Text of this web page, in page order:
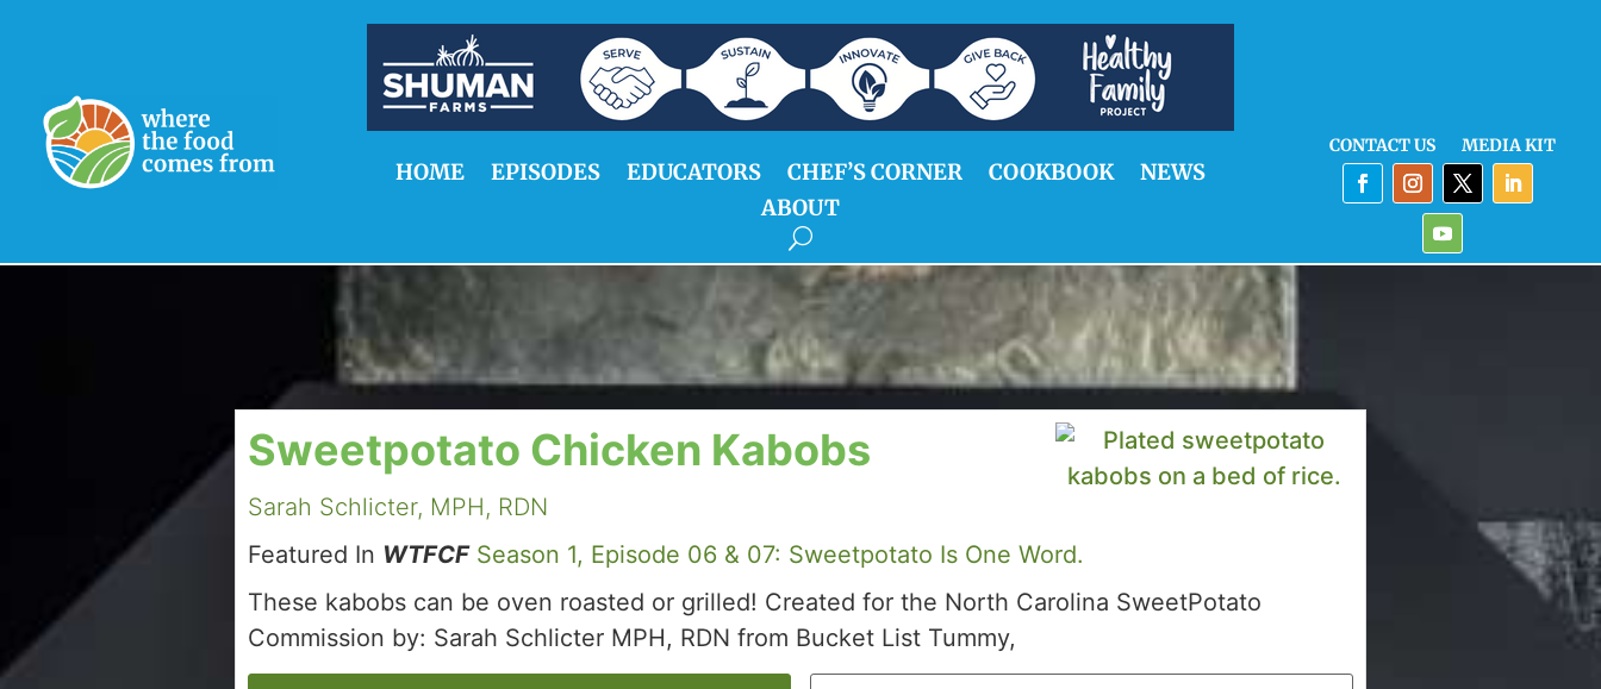
HOME EPISODES EDUCATORS CHEF’S CORNER COOKBOOK
NEWS
ABOUT
CONTACT US MEDIA KIT
Sweetpotato Chicken Kabobs
Sarah Schlicter, MPH, RDN
Featured In WTFCF Season 1, Episode 06 & 07: Sweetpotato Is One Word.
These kabobs can be oven roasted or grilled! Created for the North Carolina SweetPotato
Commission by: Sarah Schlicter MPH, RDN from Bucket List Tummy,